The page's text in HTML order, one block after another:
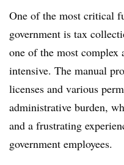
One of the most critical
government is tax
one of the most
intensive. The manual
licenses and various
administrative burden,
and a frustrating
government employees.